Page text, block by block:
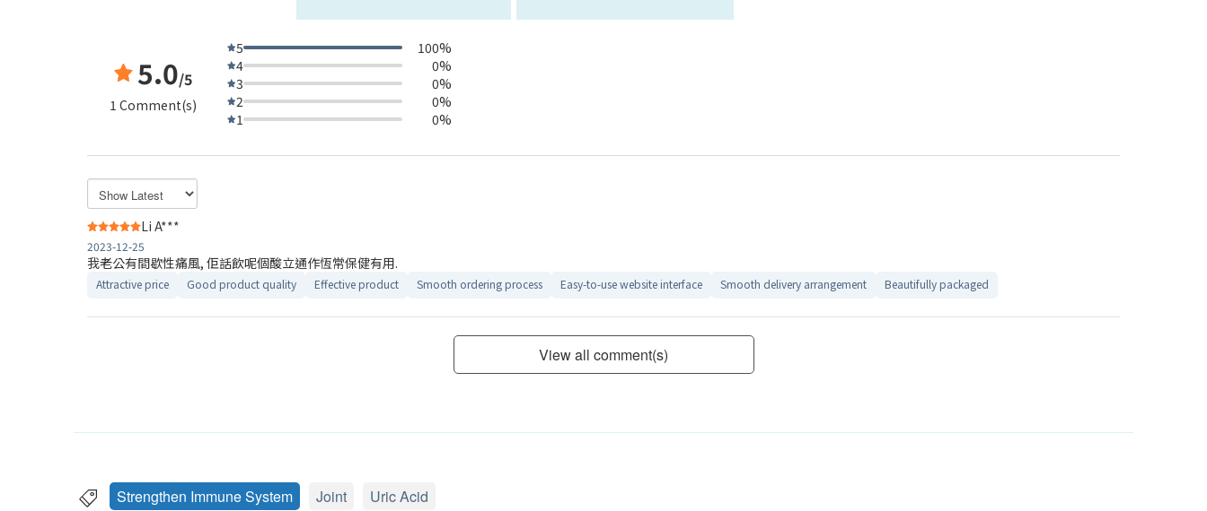
5.0/5
1 Comment(s)
5
100%
4
0%
3
0%
2
0%
1
0%
Li A***
2023-12-25
我老公有間歇性痛風, 佢話飲呢個酸立通作恆常保健有用.
Attractive price Good product quality Effective product Smooth ordering process Easy-to-use website interface Smooth delivery arrangement Beautifully packaged
View all comment(s)
Strengthen Immune System Joint Uric Acid